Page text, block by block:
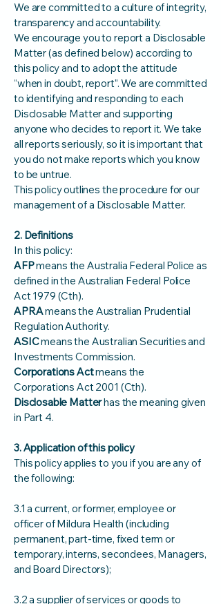
We are committed to a culture of integrity,
transparency and accountability.
We encourage you to report a Disclosable
Matter (as defined below) according to
this policy and to adopt the attitude
“when in doubt, report”. We are committed
to identifying and responding to each
Disclosable Matter and supporting
anyone who decides to report it. We take
all reports seriously, so it is important that
you do not make reports which you know
to be untrue.
This policy outlines the procedure for our
management of a Disclosable Matter.
2. Definitions
In this policy:
AFPmeans the Australia Federal Police as
defined in the Australian Federal Police
Act 1979 (Cth).
APRAmeans the Australian Prudential
Regulation Authority.
ASICmeans the Australian Securities and
Investments Commission.
Corporations Actmeans the
Corporations Act 2001 (Cth).
Disclosable Matterhas the meaning given
in Part 4.
3. Application of this policy
This policy applies to you if you are any of
the following:
3.1 a current, or former, employee or
officer of Mildura Health (including
permanent, part‑time, fixed term or
temporary, interns, secondees, Managers,
and Board Directors);
3.2 a supplier of services or goods to